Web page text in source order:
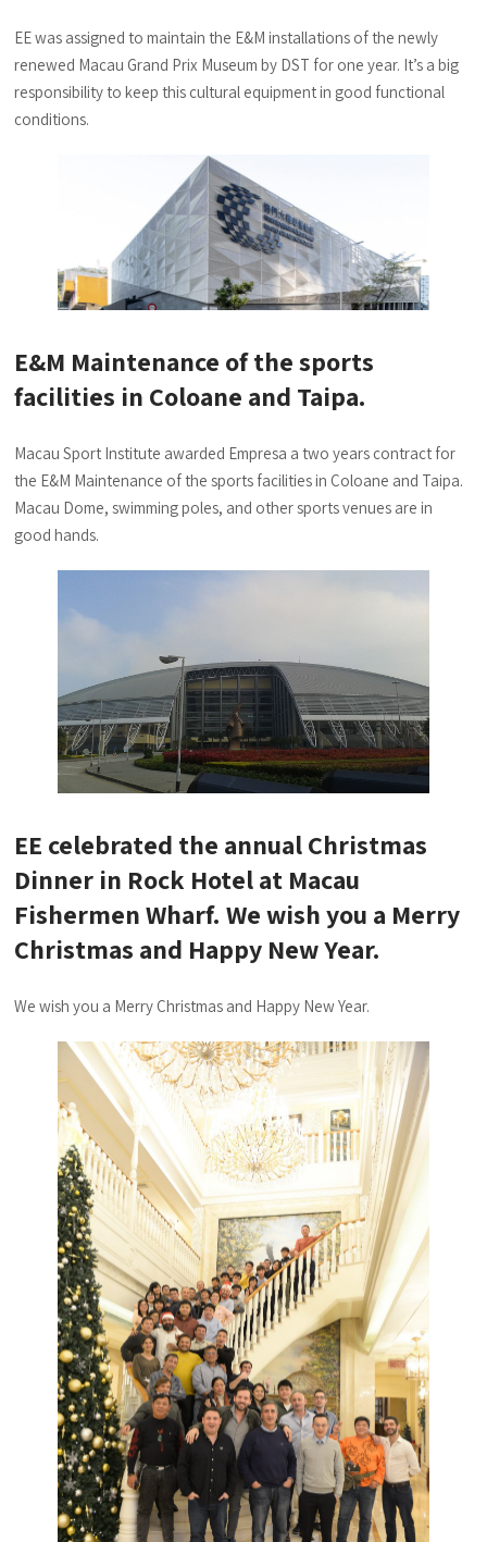
EE was assigned to maintain the E&M installations of the newly
renewed Macau Grand Prix Museum by DST for one year. It’s a big
responsibility to keep this cultural equipment in good functional
conditions.
E&M Maintenance of the sports
facilities in Coloane and Taipa.
Macau Sport Institute awarded Empresa a two years contract for
the E&M Maintenance of the sports facilities in Coloane and Taipa.
Macau Dome, swimming poles, and other sports venues are in
good hands.
EE celebrated the annual Christmas
Dinner in Rock Hotel at Macau
Fishermen Wharf. We wish you a Merry
Christmas and Happy New Year.
We wish you a Merry Christmas and Happy New Year.